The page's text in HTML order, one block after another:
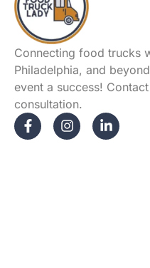
Connecting food trucks
Philadelphia, and
event a success!
consultation.